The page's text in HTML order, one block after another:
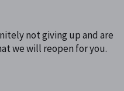
not giving up and are
we will reopen for you.